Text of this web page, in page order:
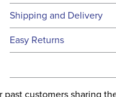
Technical
Filter Color:
Shipping and Delivery
We ship to the
We ship via USPS,
Easy Returns
customers sharing